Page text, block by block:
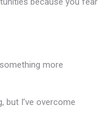
more
but I’ve overcome